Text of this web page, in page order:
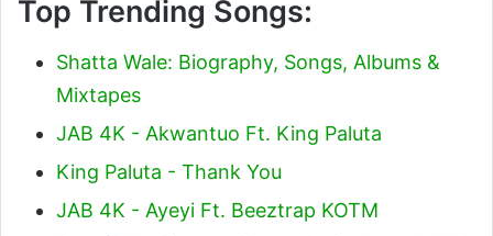
Top Trending Songs:
Shatta Wale: Biography, Songs, Albums &
Mixtapes
JAB 4K - Akwantuo Ft. King Paluta
King Paluta - Thank You
JAB 4K - Ayeyi Ft. Beeztrap KOTM